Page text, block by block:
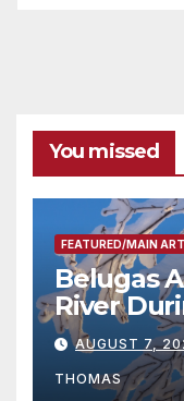
You missed
FEATURED/MAIN
Belugas
River
Season
AUGUST 7,
THOMAS